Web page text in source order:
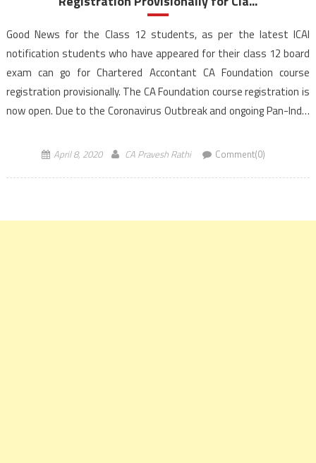
Good News for the Class 12 students, as per the latest ICAI
notification students who have appeared for their class 12 board
exam can go for Chartered Accontant CA Foundation course
registration provisionally. The CA Foundation course registration is
now open. Due to the Coronavirus Outbreak and ongoing Pan-India
April 8, 2020 CA Pravesh Rathi Comment(0)